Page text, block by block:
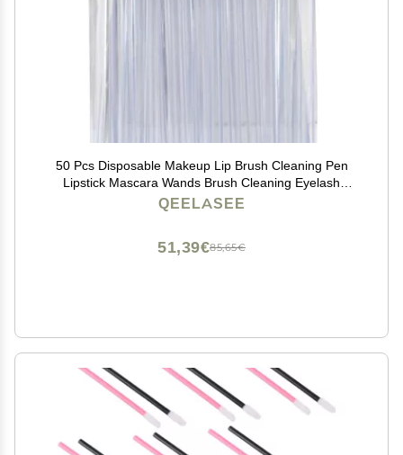
50 Pcs Disposable Makeup Lip Brush Cleaning Pen
Lipstick Mascara Wands Brush Cleaning Eyelash
Cosmetic Brush Applicators
QEELASEE
85,65€
51,39€